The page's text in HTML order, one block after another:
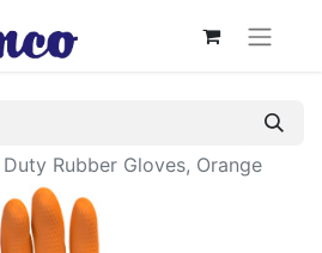
Rubber Gloves, Orange